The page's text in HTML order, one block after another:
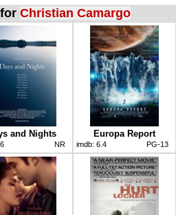
Christian Camargo
and Nights
NR
Europa Report
imdb: 6.4 PG-13